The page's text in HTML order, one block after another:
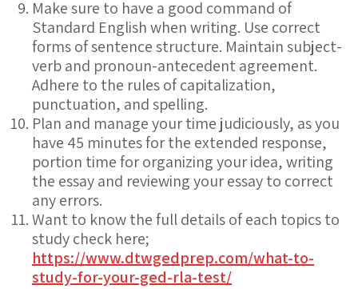
Make sure to have a good command of
Standard English when writing. Use correct
forms of sentence structure. Maintain subject-
verb and pronoun-antecedent agreement.
Adhere to the rules of capitalization,
punctuation, and spelling.
Plan and manage your time judiciously, as you
have 45 minutes for the extended response,
portion time for organizing your idea, writing
the essay and reviewing your essay to correct
any errors.
Want to know the full details of each topics to
study check here;
https://www.dtwgedprep.com/what-to-
study-for-your-ged-rla-test/